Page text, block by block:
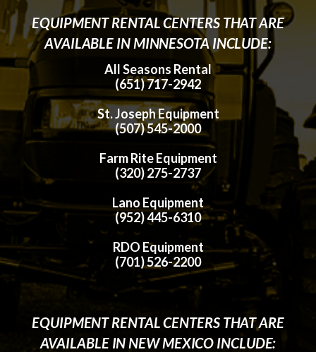
EQUIPMENT RENTAL CENTERS THAT ARE
AVAILABLE IN MINNESOTA INCLUDE:
All Seasons Rental
(651) 717-2942
St. Joseph Equipment
(507) 545-2000
Farm Rite Equipment
(320) 275-2737
Lano Equipment
(952) 445-6310
RDO Equipment
(701) 526-2200
EQUIPMENT RENTAL CENTERS THAT ARE
AVAILABLE IN NEW MEXICO INCLUDE: